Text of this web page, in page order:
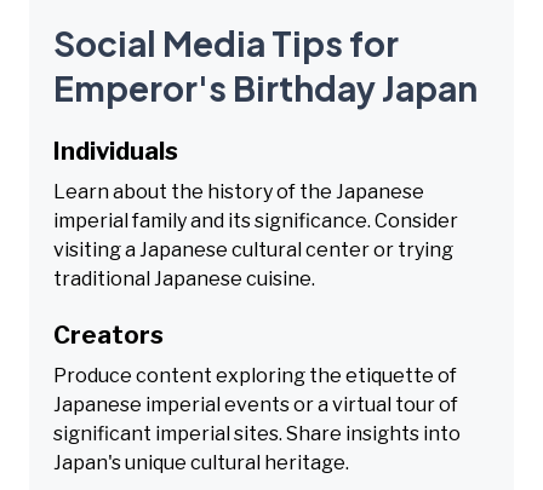
Social Media Tips for
Emperor's Birthday Japan
Individuals
Learn about the history of the Japanese
imperial family and its significance. Consider
visiting a Japanese cultural center or trying
traditional Japanese cuisine.
Creators
Produce content exploring the etiquette of
Japanese imperial events or a virtual tour of
significant imperial sites. Share insights into
Japan's unique cultural heritage.